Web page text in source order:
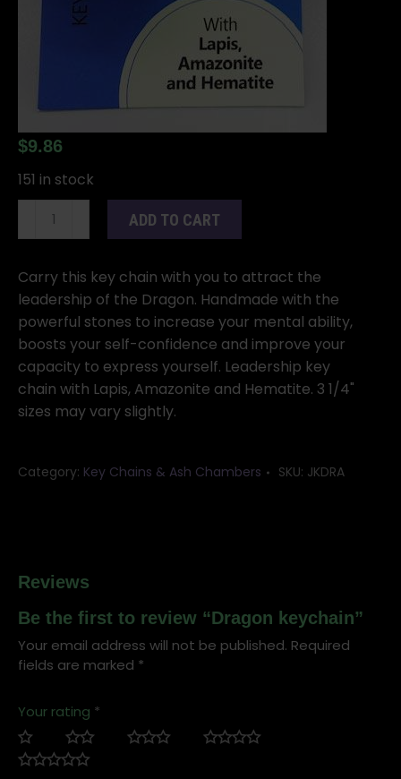
$9.86
151 in stock
Dragon
ADD TO CART
Carry this key chain with you to attract the
leadership of the Dragon. Handmade with the
powerful stones to increase your mental ability,
boosts your self-confidence and improve your
capacity to express yourself. Leadership key
chain with Lapis, Amazonite and Hematite. 3 1/4"
sizes may vary slightly.
Category: Key Chains & Ash Chambers SKU: JKDRA
Reviews
Be the first to review “Dragon keychain”
Your email address will not be published. Required
fields are marked *
Your rating *